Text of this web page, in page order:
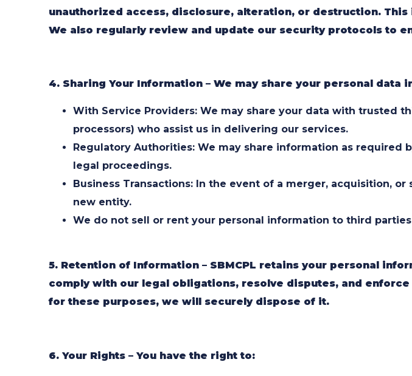
unauthorized access, disclosure, alteration, or destruction.
We also regularly review and update our security protocols to
4. Sharing Your Information – We may share your personal data
With Service Providers: We may share your data with trusted
processors) who assist us in delivering our services.
Regulatory Authorities: We may share information as
legal proceedings.
Business Transactions: In the event of a merger, acquisition,
new entity.
We do not sell or rent your personal information to third
5. Retention of Information – SBMCPL retains your personal
comply with our legal obligations, resolve disputes, and
for these purposes, we will securely dispose of it.
6. Your Rights – You have the right to: